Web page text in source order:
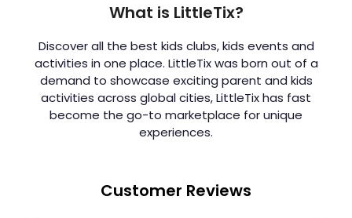
What is LittleTix?
Discover all the best kids clubs, kids events and
activities in one place. LittleTix was born out of a
demand to showcase exciting parent and kids
activities across global cities, LittleTix has fast
become the go-to marketplace for unique
experiences.
Customer Reviews